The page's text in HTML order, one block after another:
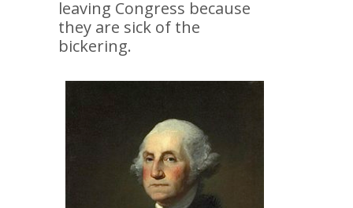
leaving Congress because
they are sick of the
bickering.